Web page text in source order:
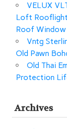
VELUX
Loft Rooflight
Roof Window
Vntg
Old Pawn
Old Thai
Protection
Archives